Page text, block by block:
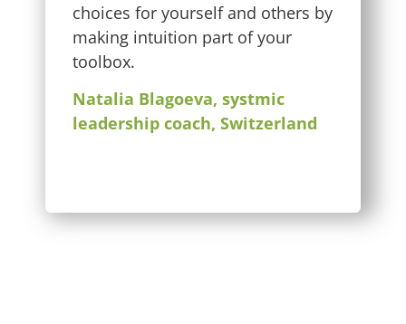
choices for yourself and others by
making intuition part of your
toolbox.
Natalia Blagoeva, systmic
leadership coach, Switzerland